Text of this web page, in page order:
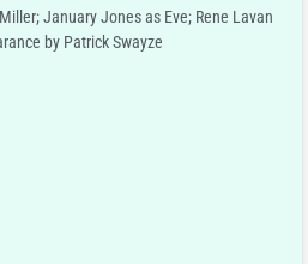
January Jones as Eve; Rene Lavan
by Patrick Swayze